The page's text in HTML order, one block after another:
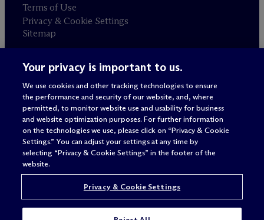
Terms of Use
Privacy & Cookie Settings
Sitemap
Attorney advertising
© 2026 M c Dermott Will & Schulte
Your privacy is important to us.
We use cookies and other tracking technologies to ensure
the performance and security of our website, and, where
permitted, to monitor website use and usability for business
and website optimization purposes. For further information
on the technologies we use, please click on “Privacy & Cookie
Settings.” You can adjust your settings at any time by
selecting “Privacy & Cookie Settings” in the footer of the
website.
Privacy & Cookie Settings